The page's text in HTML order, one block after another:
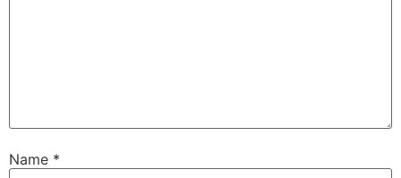
Name *